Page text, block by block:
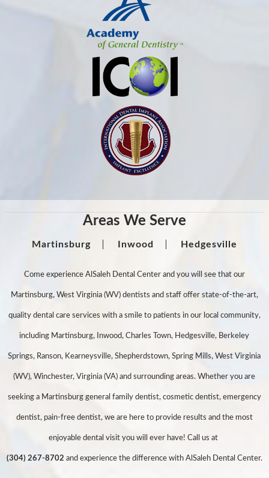
Areas We Serve
Martinsburg Inwood Hedgesville
Come experience AlSaleh Dental Center and you will see that our
Martinsburg, West Virginia (WV) dentists and staff offer state-of-the-art,
quality dental care services with a smile to patients in our local community,
including Martinsburg, Inwood, Charles Town, Hedgesville, Berkeley
Springs, Ranson, Kearneysville, Shepherdstown, Spring Mills, West Virginia
(WV), Winchester, Virginia (VA) and surrounding areas. Whether you are
seeking a Martinsburg general family dentist, cosmetic dentist, emergency
dentist, pain-free dentist, we are here to provide results and the most
enjoyable dental visit you will ever have! Call us at
(304) 267-8702 and experience the difference with AlSaleh Dental Center.